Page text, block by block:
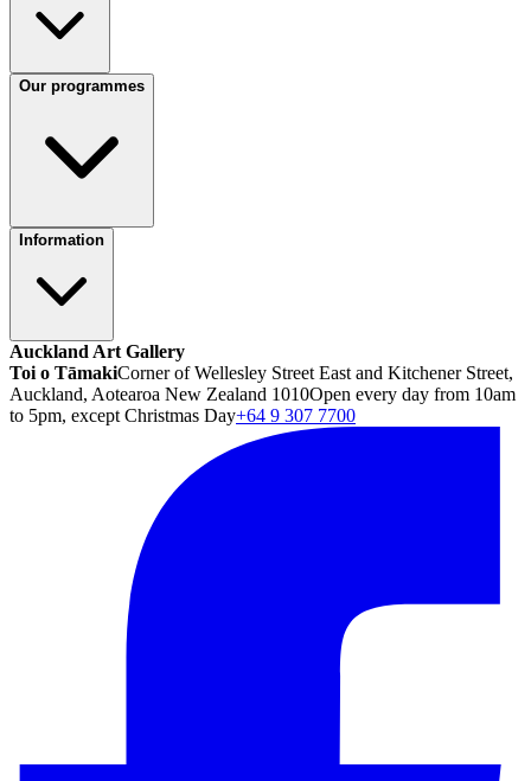
Our programmes
Information
Auckland Art Gallery
Toi o TāmakiCorner of Wellesley Street East and Kitchener Street,
Auckland, Aotearoa New Zealand 1010Open every day from 10am
to 5pm, except Christmas Day+64 9 307 7700